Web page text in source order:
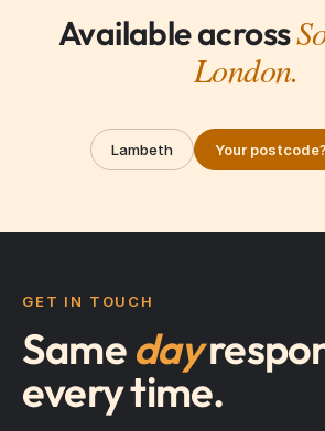
Available across
London.
Lambeth Your
GET IN TOUCH
Sameday
every time.